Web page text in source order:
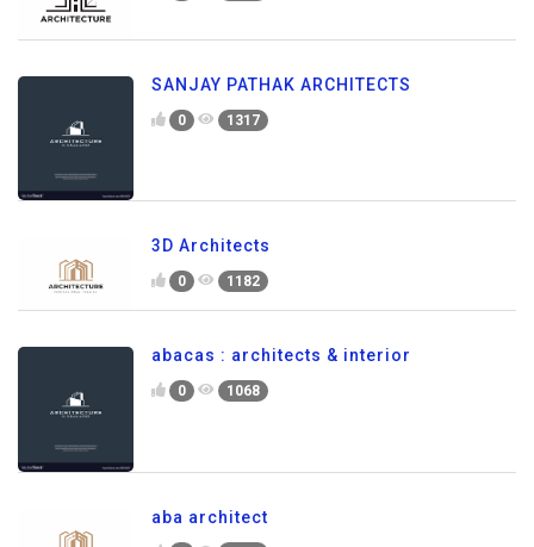
SANJAY PATHAK ARCHITECTS
0 1317
3D Architects
0 1182
abacas : architects & interior
0 1068
aba architect